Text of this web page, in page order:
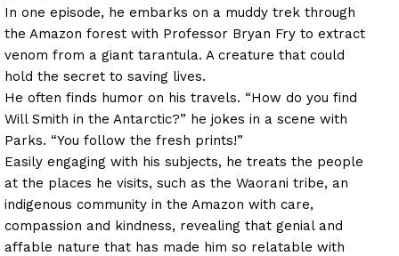
In one episode, he embarks on a muddy trek through
the Amazon forest with Professor Bryan Fry to extract
venom from a giant tarantula. A creature that could
hold the secret to saving lives.
He often finds humor on his travels. “How do you find
Will Smith in the Antarctic?” he jokes in a scene with
Parks. “You follow the fresh prints!”
Easily engaging with his subjects, he treats the people
at the places he visits, such as the Waorani tribe, an
indigenous community in the Amazon with care,
compassion and kindness, revealing that genial and
affable nature that has made him so relatable with